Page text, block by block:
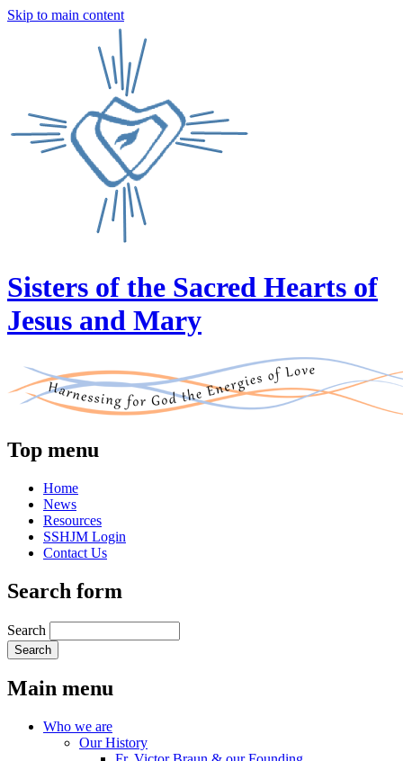
Skip to main content
Sisters of the Sacred Hearts of
Jesus and Mary
Top menu
Home
News
Resources
SSHJM Login
Contact Us
Search form
Search
Main menu
Who we are
Our History